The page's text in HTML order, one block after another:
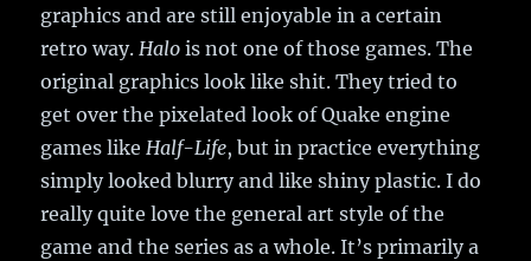
graphics and are still enjoyable in a certain
retro way.Halo is not one of those games. The
original graphics look like shit. They tried to
get over the pixelated look of Quake engine
games likeHalf-Life, but in practice everything
simply looked blurry and like shiny plastic. I do
really quite love the general art style of the
game and the series as a whole. It’s primarily a